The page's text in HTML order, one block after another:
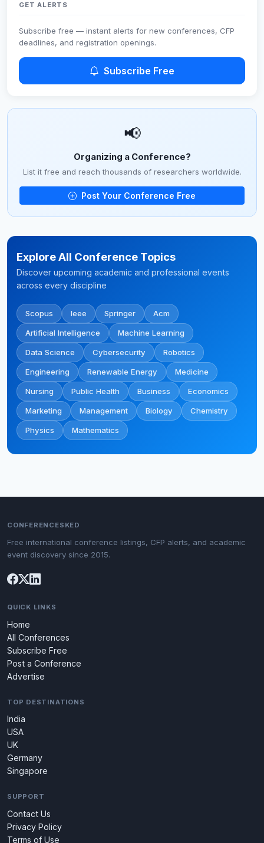
GET ALERTS
Subscribe free — instant alerts for new conferences, CFP
deadlines, and registration openings.
Subscribe Free
📢
Organizing a Conference?
List it free and reach thousands of researchers worldwide.
Post Your Conference Free
Explore All Conference Topics
Discover upcoming academic and professional events
across every discipline
Scopus Ieee Springer Acm
Artificial Intelligence Machine Learning
Data Science Cybersecurity Robotics
Engineering Renewable Energy Medicine
Nursing Public Health Business Economics
Marketing Management Biology Chemistry
Physics Mathematics
CONFERENCESKED
Free international conference listings, CFP alerts, and academic
event discovery since 2015.
QUICK LINKS
Home
All Conferences
Subscribe Free
Post a Conference
Advertise
TOP DESTINATIONS
India
USA
UK
Germany
Singapore
SUPPORT
Contact Us
Privacy Policy
Terms of Use